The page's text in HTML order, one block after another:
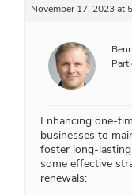
November 17, 2023 at
Enhancing one-
businesses to
foster long-
some effective
renewals: